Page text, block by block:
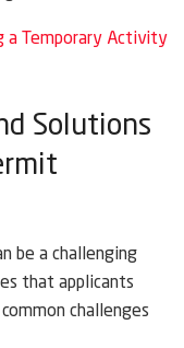
a Temporary Activity
Solutions
be a challenging
that applicants
challenges